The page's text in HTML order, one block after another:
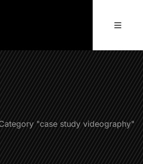
"case study videography"